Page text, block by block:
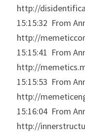
http://
15:15:32  From
http://
15:15:41  From
http://
15:15:53  From
http://
15:16:04  From
http://